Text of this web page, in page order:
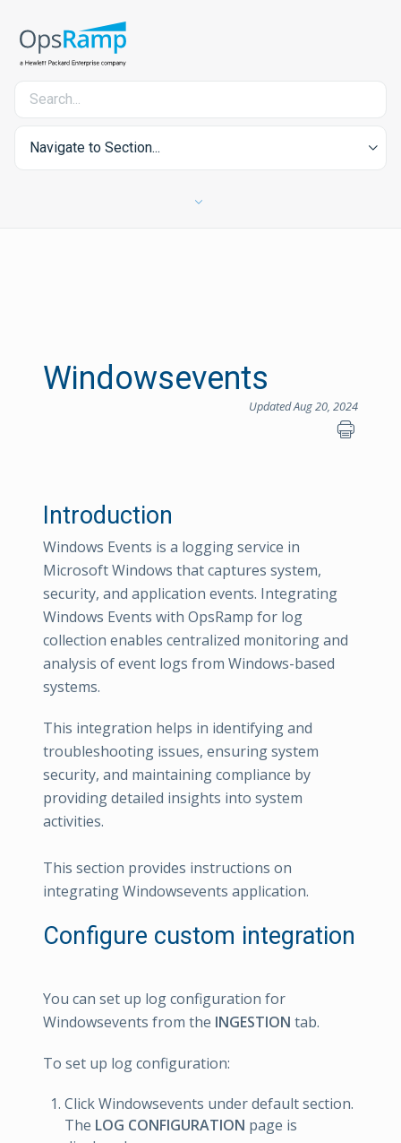
Navigate to Section...
Windowsevents
Updated Aug 20, 2024
Introduction
Windows Events is a logging service in
Microsoft Windows that captures system,
security, and application events. Integrating
Windows Events with OpsRamp for log
collection enables centralized monitoring and
analysis of event logs from Windows-based
systems.
This integration helps in identifying and
troubleshooting issues, ensuring system
security, and maintaining compliance by
providing detailed insights into system
activities.
This section provides instructions on
integrating Windowsevents application.
Configure custom integration
You can set up log configuration for
Windowsevents from the INGESTION tab.
To set up log configuration:
Click Windowsevents under default section.
The LOG CONFIGURATION page is